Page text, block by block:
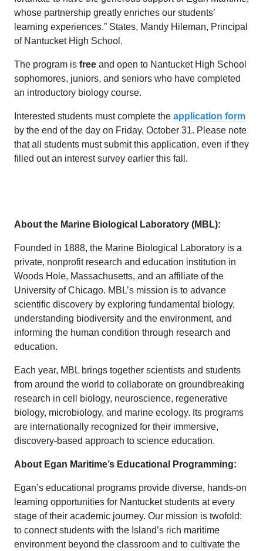
whose partnership greatly enriches our students’
learning experiences.” States, Mandy Hileman, Principal
of Nantucket High School.
The program is free and open to Nantucket High School
sophomores, juniors, and seniors who have completed
an introductory biology course.
Interested students must complete the application form
by the end of the day on Friday, October 31. Please note
that all students must submit this application, even if they
filled out an interest survey earlier this fall.
About the Marine Biological Laboratory (MBL):
Founded in 1888, the Marine Biological Laboratory is a
private, nonprofit research and education institution in
Woods Hole, Massachusetts, and an affiliate of the
University of Chicago. MBL’s mission is to advance
scientific discovery by exploring fundamental biology,
understanding biodiversity and the environment, and
informing the human condition through research and
education.
Each year, MBL brings together scientists and students
from around the world to collaborate on groundbreaking
research in cell biology, neuroscience, regenerative
biology, microbiology, and marine ecology. Its programs
are internationally recognized for their immersive,
discovery-based approach to science education.
About Egan Maritime’s Educational Programming:
Egan’s educational programs provide diverse, hands-on
learning opportunities for Nantucket students at every
stage of their academic journey. Our mission is twofold:
to connect students with the Island’s rich maritime
environment beyond the classroom and to cultivate the